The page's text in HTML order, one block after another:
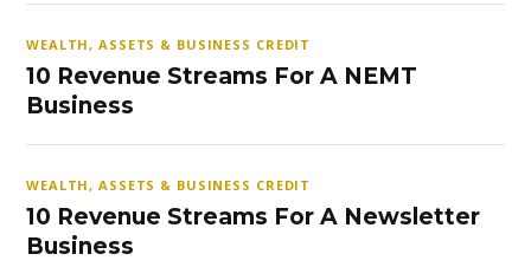
WEALTH, ASSETS & BUSINESS CREDIT
10 Revenue Streams For A NEMT
Business
WEALTH, ASSETS & BUSINESS CREDIT
10 Revenue Streams For A Newsletter
Business